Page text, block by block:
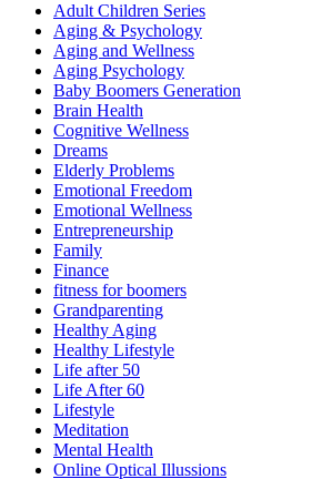
Adult Children Series
Aging & Psychology
Aging and Wellness
Aging Psychology
Baby Boomers Generation
Brain Health
Cognitive Wellness
Dreams
Elderly Problems
Emotional Freedom
Emotional Wellness
Entrepreneurship
Family
Finance
fitness for boomers
Grandparenting
Healthy Aging
Healthy Lifestyle
Life after 50
Life After 60
Lifestyle
Meditation
Mental Health
Online Optical Illussions